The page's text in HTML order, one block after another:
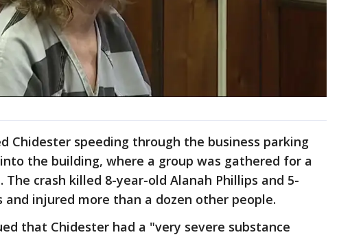
Chidester speeding through the business parking
the building, where a group was gathered for a
crash killed 8-year-old Alanah Phillips and 5-
and injured more than a dozen other people.
that Chidester had a "very severe substance